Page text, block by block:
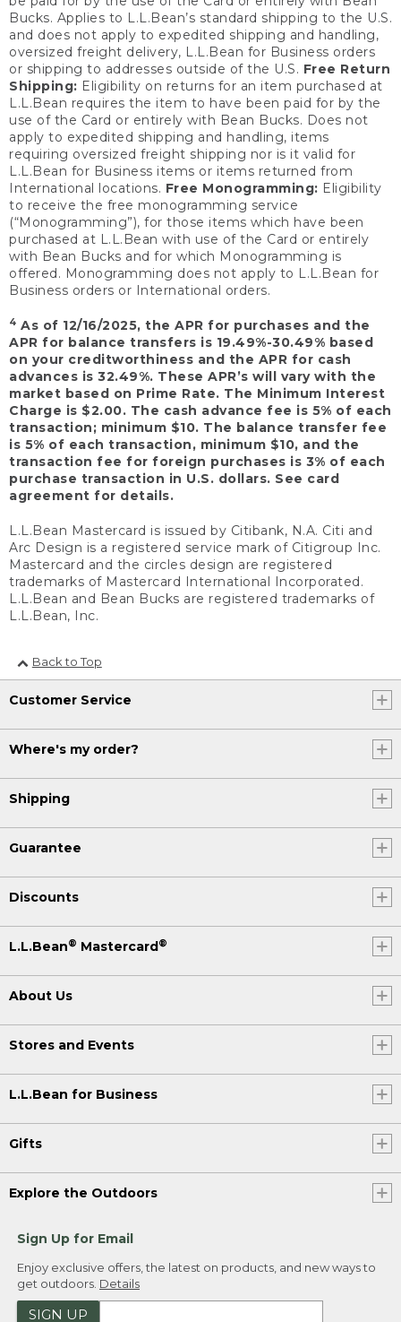
Bucks. Applies to L.L.Bean’s standard shipping to the U.S.
and does not apply to expedited shipping and handling,
oversized freight delivery, L.L.Bean for Business orders
or shipping to addresses outside of the U.S. Free Return
Shipping: Eligibility on returns for an item purchased at
L.L.Bean requires the item to have been paid for by the
use of the Card or entirely with Bean Bucks. Does not
apply to expedited shipping and handling, items
requiring oversized freight shipping nor is it valid for
L.L.Bean for Business items or items returned from
International locations. Free Monogramming: Eligibility
to receive the free monogramming service
(“Monogramming”), for those items which have been
purchased at L.L.Bean with use of the Card or entirely
with Bean Bucks and for which Monogramming is
offered. Monogramming does not apply to L.L.Bean for
Business orders or International orders.
4 As of 12/16/2025, the APR for purchases and the
APR for balance transfers is 19.49%-30.49% based
on your creditworthiness and the APR for cash
advances is 32.49%. These APR’s will vary with the
market based on Prime Rate. The Minimum Interest
Charge is $2.00. The cash advance fee is 5% of each
transaction; minimum $10. The balance transfer fee
is 5% of each transaction, minimum $10, and the
transaction fee for foreign purchases is 3% of each
purchase transaction in U.S. dollars. See card
agreement for details.
L.L.Bean Mastercard is issued by Citibank, N.A. Citi and
Arc Design is a registered service mark of Citigroup Inc.
Mastercard and the circles design are registered
trademarks of Mastercard International Incorporated.
L.L.Bean and Bean Bucks are registered trademarks of
L.L.Bean, Inc.
Back to Top
Customer Service
Where's my order?
Shipping
Guarantee
Discounts
L.L.Bean® Mastercard®
About Us
Stores and Events
L.L.Bean for Business
Gifts
Explore the Outdoors
Sign Up for Email
Enjoy exclusive offers, the latest on products, and new ways to
get outdoors. Details
SIGN UP